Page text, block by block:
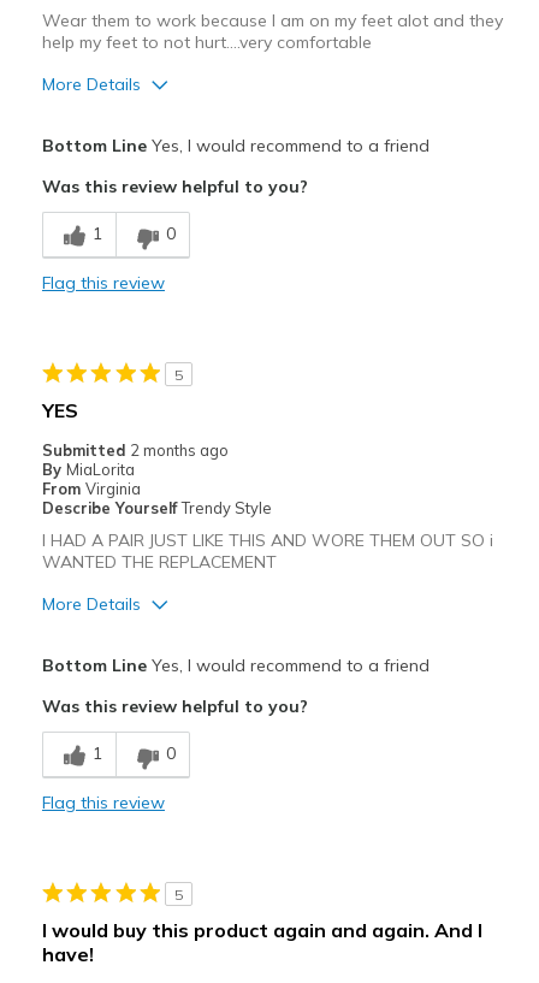
Width
Feels true to width
Sizing
Feels true to size
View On Shoes
Wear them to work because I am on my feet alot and they
help my feet to not hurt....very comfortable
More Details
Comfortable
Stylish
Going Out
Width
Feels true to width
Sizing
Bottom LineYes, I would recommend to a friend
Was this review helpful to you?
1 0
Flag this review
5
YES
Submitted 2 months ago
By MiaLorita
From Virginia
Describe YourselfTrendy Style
I HAD A PAIR JUST LIKE THIS AND WORE THEM OUT SO i
WANTED THE REPLACEMENT
More Details
Breathe Well
Comfortable
Casual Wear
Going Out
Bottom LineYes, I would recommend to a friend
Was this review helpful to you?
1 0
Flag this review
5
I would buy this product again and again. And I
have!